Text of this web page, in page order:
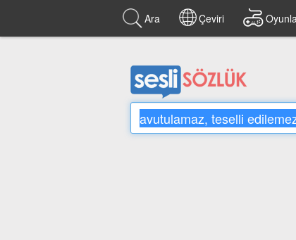
Ara Çeviri